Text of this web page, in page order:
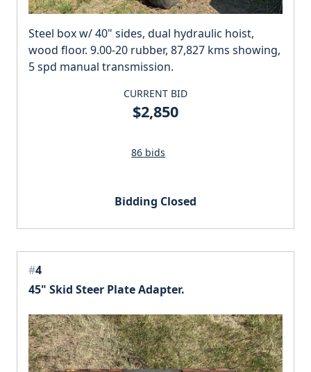
Steel box w/ 40" sides, dual hydraulic hoist,
wood floor. 9.00-20 rubber, 87,827 kms showing,
5 spd manual transmission.
CURRENT BID
$2,850
86 bids
Bidding Closed
#4
45" Skid Steer Plate Adapter.